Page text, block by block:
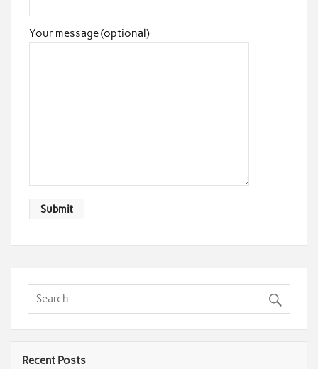
Your message (optional)
Recent Posts